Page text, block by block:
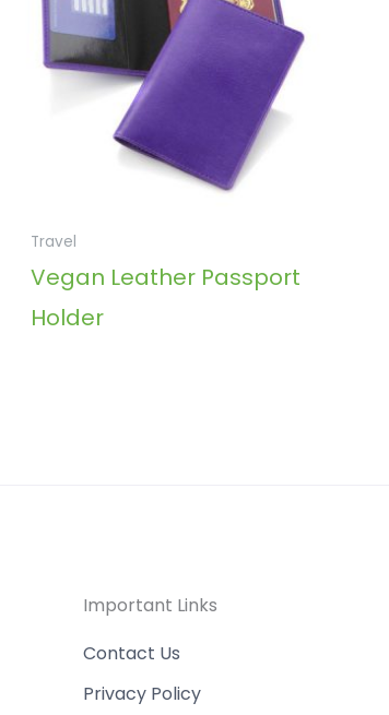
Travel
Vegan Leather Passport
Holder
Important Links
Contact Us
Privacy Policy